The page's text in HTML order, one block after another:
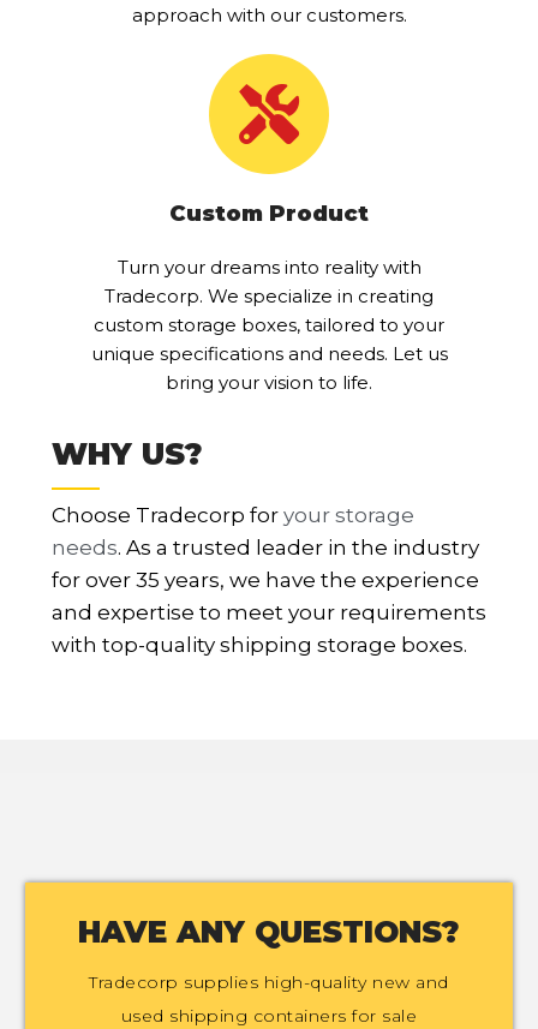
approach with our customers.
Custom Product
Turn your dreams into reality with
Tradecorp. We specialize in creating
custom storage boxes, tailored to your
unique specifications and needs. Let us
bring your vision to life.
WHY US?
Choose Tradecorp foryour storage
needs. As a trusted leader in the industry
for over 35 years, we have the experience
and expertise to meet your requirements
with top-quality shipping storage boxes.
HAVE ANY QUESTIONS?
Tradecorp supplies high-quality new and
used shipping containers for sale